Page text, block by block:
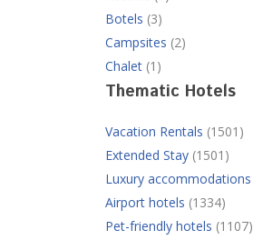
Botels (3)
Campsites (2)
Chalet (1)
Thematic Hotels
Vacation Rentals (1501)
Extended Stay (1501)
Luxury accommodations
Airport hotels (1334)
Pet-friendly hotels (1107)